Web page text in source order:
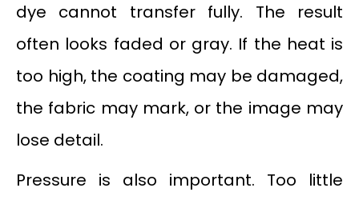
dye cannot transfer fully. The result
often looks faded or gray. If the heat is
too high, the coating may be damaged,
the fabric may mark, or the image may
lose detail.
Pressure is also important. Too little